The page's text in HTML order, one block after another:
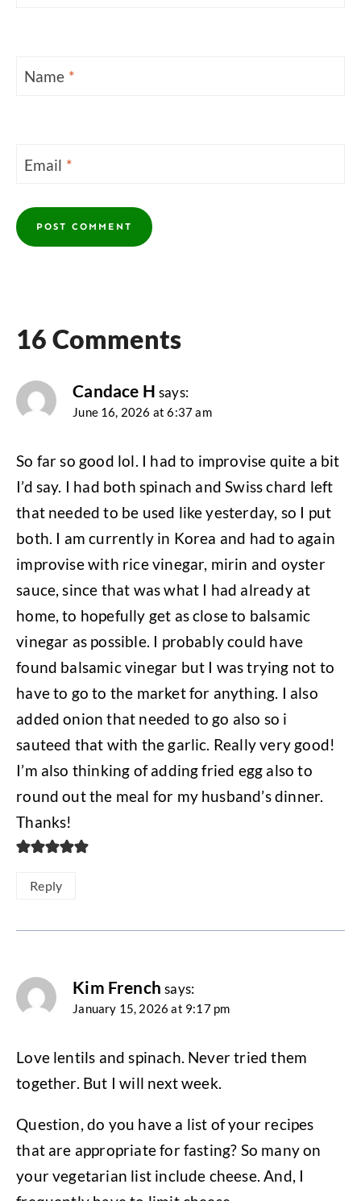
Name *
Email *
16 Comments
Candace H says:
June 16, 2026 at 6:37 am
So far so good lol. I had to improvise quite a bit
I’d say. I had both spinach and Swiss chard left
that needed to be used like yesterday, so I put
both. I am currently in Korea and had to again
improvise with rice vinegar, mirin and oyster
sauce, since that was what I had already at
home, to hopefully get as close to balsamic
vinegar as possible. I probably could have
found balsamic vinegar but I was trying not to
have to go to the market for anything. I also
added onion that needed to go also so i
sauteed that with the garlic. Really very good!
I’m also thinking of adding fried egg also to
round out the meal for my husband’s dinner.
Thanks!
Reply
Kim French says:
January 15, 2026 at 9:17 pm
Love lentils and spinach. Never tried them
together. But I will next week.
Question, do you have a list of your recipes
that are appropriate for fasting? So many on
your vegetarian list include cheese. And, I